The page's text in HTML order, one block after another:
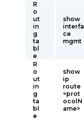
R
o
ut
in
g
ta
bl
e
show
interfa
ce
mgmt
R
o
ut
in
g
ta
bl
e
show
ip
route
<prot
ocolN
ame>